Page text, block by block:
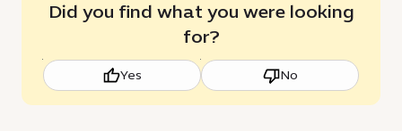
Did you find what you were looking
for?
Yes No